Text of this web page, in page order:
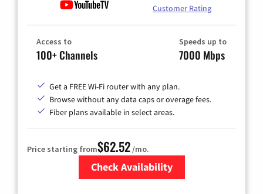
Customer Rating
Access to
100+ Channels
Speeds up to
7000 Mbps
Get a FREE Wi-Fi router with any plan.
Browse without any data caps or overage fees.
Fiber plans available in select areas.
Price starting from$62.52/mo.
Check Availability